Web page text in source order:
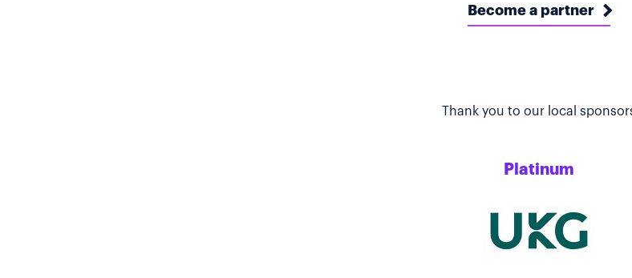
Become a partner
Thank you to our local
Platinum